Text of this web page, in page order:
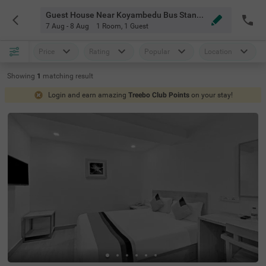
Guest House Near Koyambedu Bus Stand Chennai
7 Aug - 8 Aug 1 Room, 1 Guest
Price Rating Popular Location
Showing 1 matching result
Login and earn amazing Treebo Club Points on your stay!